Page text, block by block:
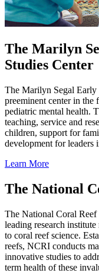
The Marilyn
Studies Center
The Marilyn Segal Early
preeminent center in the
pediatric mental health.
teaching, service and
children, support for
development for leaders
Learn More
The National
The National Coral
leading research
to coral reef science.
reefs, NCRI conducts
innovative studies to
term health of these